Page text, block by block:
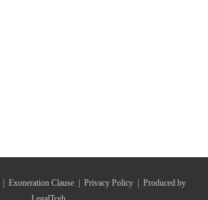
| Exoneration Clause | Privacy Policy | Produced by